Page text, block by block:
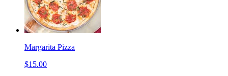
Margarita Pizza
$15.00